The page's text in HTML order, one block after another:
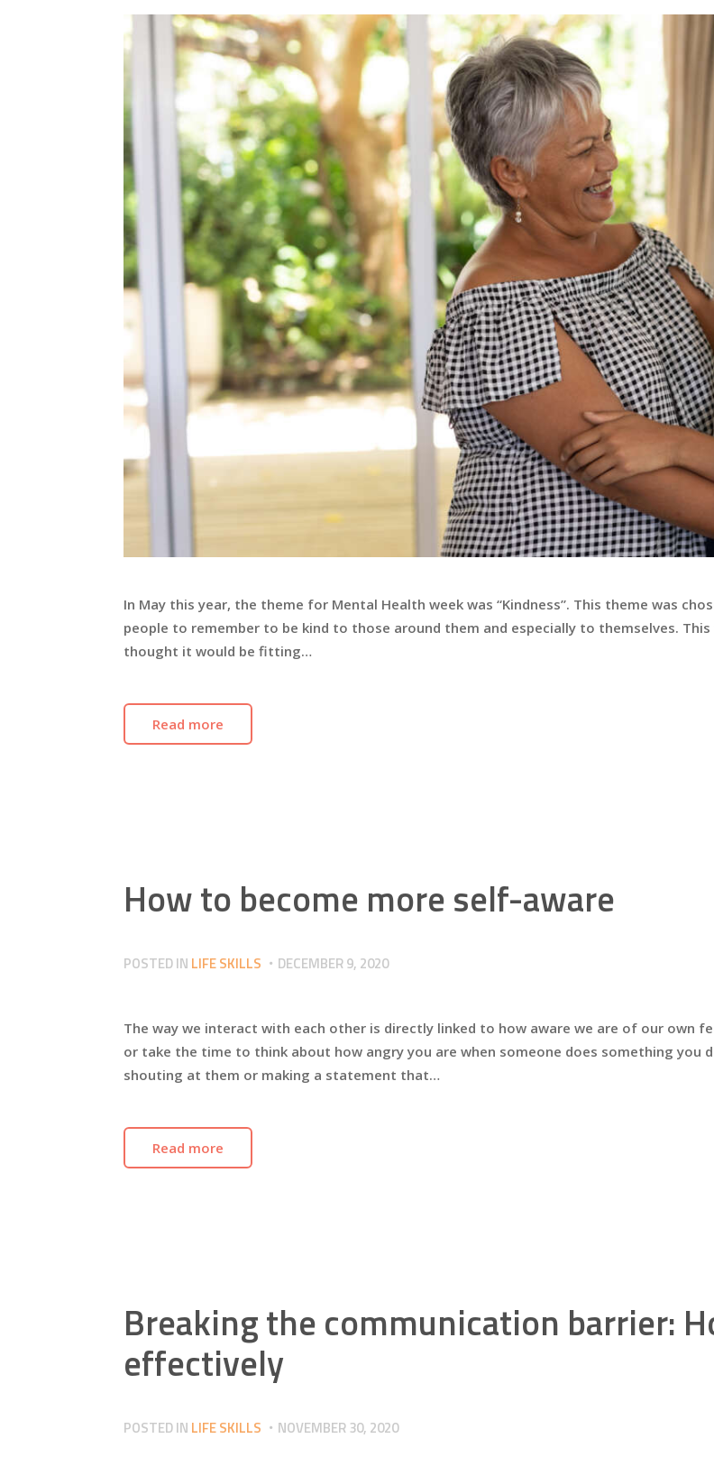
In May this year, the theme for Mental Health week was “Kindness”. This theme was
people to remember to be kind to those around them and especially to themselves.
thought it would be fitting…
Read more
How to become more self-aware
POSTED IN LIFE SKILLS DECEMBER 9, 2020
The way we interact with each other is directly linked to how aware we are of our own
or take the time to think about how angry you are when someone does something you
shouting at them or making a statement that…
Read more
Breaking the communication barrier:
effectively
POSTED IN LIFE SKILLS NOVEMBER 30, 2020